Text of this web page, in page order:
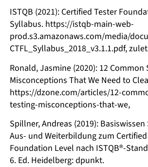
ISTQB (2021): Certified Tester
Syllabus. https://istqb-main-web-
prod.s3.amazonaws.com/media/
CTFL_Syllabus_2018_v3.1.1.pdf,
Ronald, Jasmine (2020): 12
Misconceptions That We Need to
https://dzone.com/articles/12-
testing-misconceptions-that-we,
Spillner, Andreas (2019):
Aus- und Weiterbildung zum
Foundation Level nach ISTQB®-
6. Ed. Heidelberg: dpunkt.